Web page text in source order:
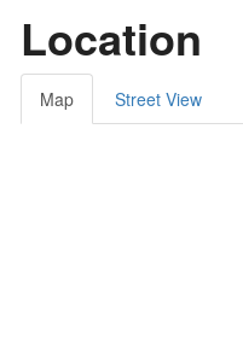
Location
Map Street View